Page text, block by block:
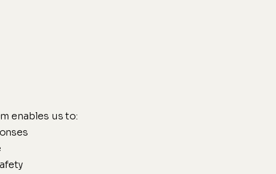
enables us to: